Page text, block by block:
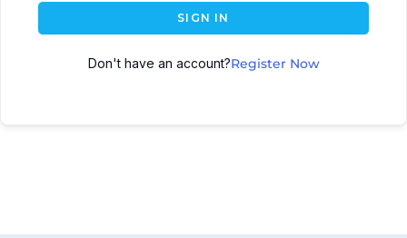
SIGN IN
Don't have an account?Register Now